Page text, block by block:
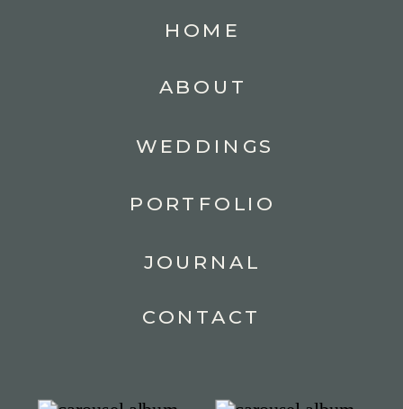
PORTFOLIO
CONTACT
JOURNAL
HOME
ABOUT
WEDDINGS